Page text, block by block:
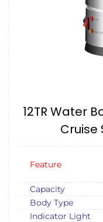
12TR Water
Cruise
Feature
Capacity
Body Type
Indicator Light